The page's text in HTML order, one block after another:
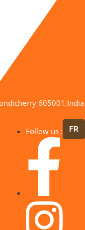
605001,India
Follow us : FR